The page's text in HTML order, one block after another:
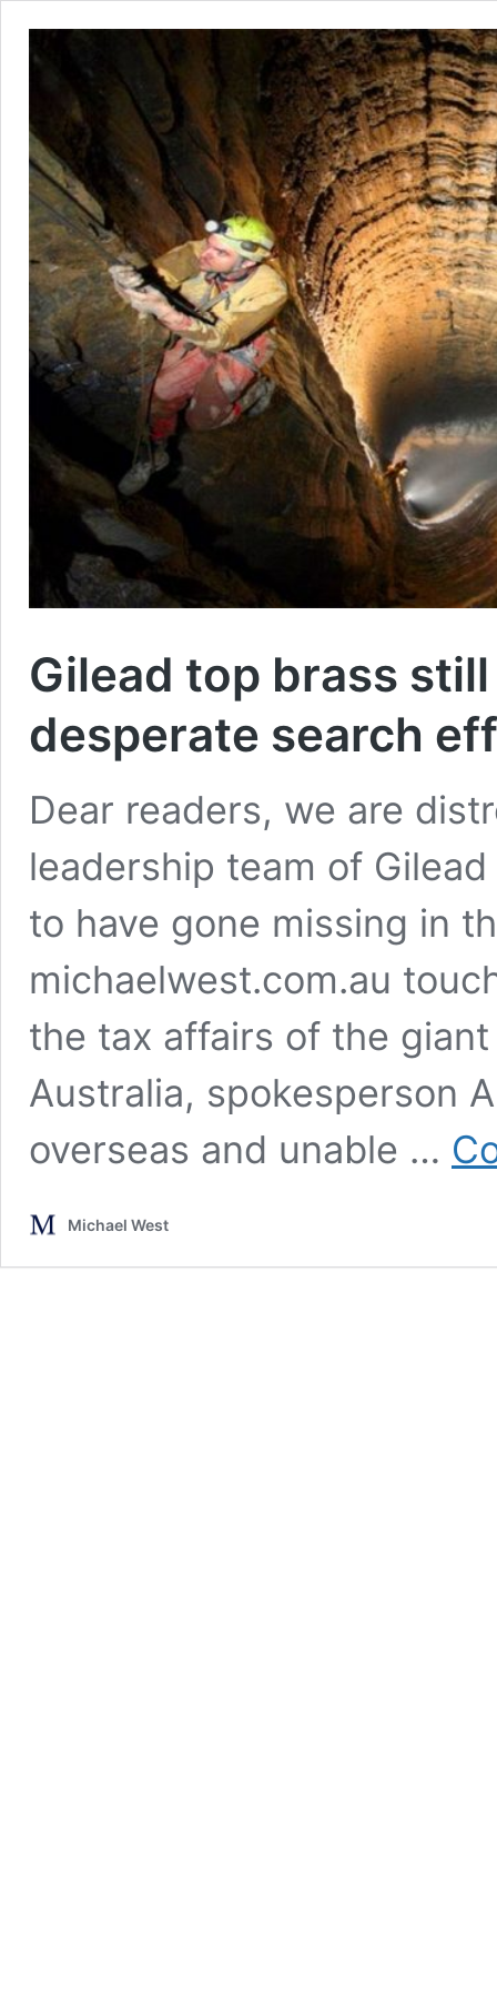
Gilead top brass
desperate search
Dear readers, we are
leadership team of
to have gone missing in
michaelwest.com.au
the tax affairs of the
Australia, spokesperson
overseas and unable …
Michael West